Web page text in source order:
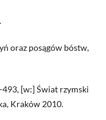
oraz posągów bóstw,
[w:] Świat rzymski
Kraków 2010.